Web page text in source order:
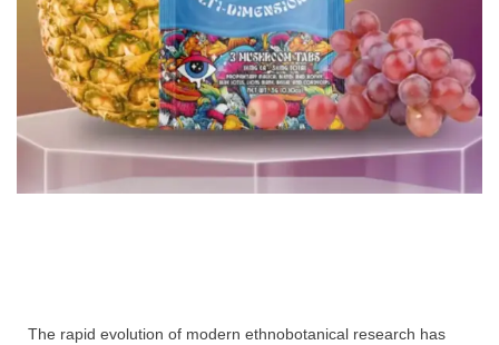
The rapid evolution of modern ethnobotanical research has